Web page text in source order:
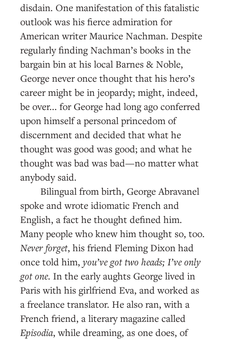
disdain. One manifestation of this fatalistic
outlook was his fierce admiration for
American writer Maurice Nachman. Despite
regularly finding Nachman’s books in the
bargain bin at his local Barnes & Noble,
George never once thought that his hero’s
career might be in jeopardy; might, indeed,
be over... for George had long ago conferred
upon himself a personal princedom of
discernment and decided that what he
thought was good was good; and what he
thought was bad was bad—no matter what
anybody said.
Bilingual from birth, George Abravanel
spoke and wrote idiomatic French and
English, a fact he thought defined him.
Many people who knew him thought so, too.
Never forget, his friend Fleming Dixon had
once told him, you’ve got two heads; I’ve only
got one. In the early aughts George lived in
Paris with his girlfriend Eva, and worked as
a freelance translator. He also ran, with a
French friend, a literary magazine called
Episodia, while dreaming, as one does, of